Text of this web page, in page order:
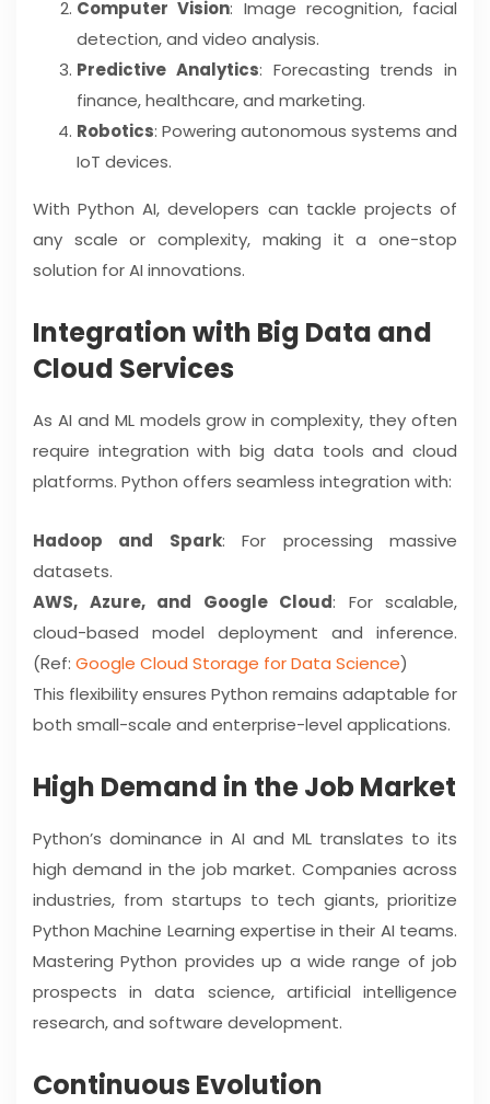
Computer Vision: Image recognition, facial
detection, and video analysis.
Predictive Analytics: Forecasting trends in
finance, healthcare, and marketing.
Robotics: Powering autonomous systems and
IoT devices.
With Python AI, developers can tackle projects of
any scale or complexity, making it a one-stop
solution for AI innovations.
Integration with Big Data and
Cloud Services
As AI and ML models grow in complexity, they often
require integration with big data tools and cloud
platforms. Python offers seamless integration with:
Hadoop and Spark: For processing massive
datasets.
AWS, Azure, and Google Cloud: For scalable,
cloud-based model deployment and inference.
(Ref: Google Cloud Storage for Data Science)
This flexibility ensures Python remains adaptable for
both small-scale and enterprise-level applications.
High Demand in the Job Market
Python’s dominance in AI and ML translates to its
high demand in the job market. Companies across
industries, from startups to tech giants, prioritize
Python Machine Learning expertise in their AI teams.
Mastering Python provides up a wide range of job
prospects in data science, artificial intelligence
research, and software development.
Continuous Evolution